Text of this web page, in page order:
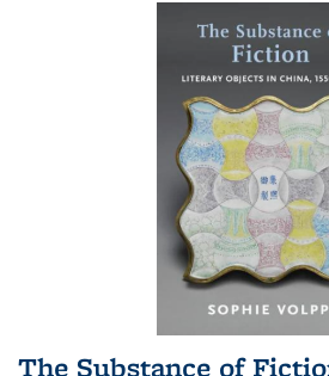
The Substance of